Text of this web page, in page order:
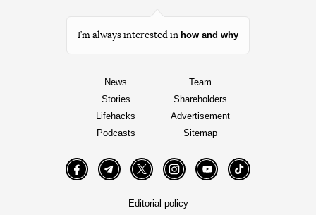
I’m always interested in how and why
News
Stories
Lifehacks
Podcasts
Team
Shareholders
Advertisement
Sitemap
FacebookTelegramTwitter InstagramYouTube TikTok
Editorial policy